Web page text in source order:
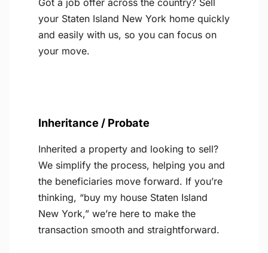
Got a job offer across the country? Sell
your Staten Island New York home quickly
and easily with us, so you can focus on
your move.
Inheritance / Probate
Inherited a property and looking to sell?
We simplify the process, helping you and
the beneficiaries move forward. If you’re
thinking, “buy my house Staten Island
New York,” we’re here to make the
transaction smooth and straightforward.